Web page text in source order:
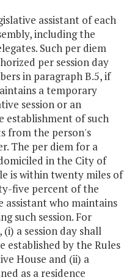
assistant of each
including the
Such per diem
per session day
in paragraph B.5, if
a temporary
session or an
establishment of such
from the person's
The per diem for a
in the City of
is within twenty miles of
five percent of the
assistant who maintains
such session. For
a session day shall
established by the Rules
House and (ii) a
as a residence